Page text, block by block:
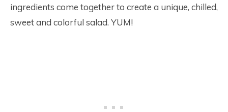
ingredients come together to create a unique, chilled,
sweet and colorful salad. YUM!